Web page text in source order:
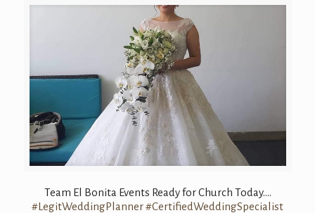
Team El Bonita Events Ready for Church Today….
#LegitWeddingPlanner#CertifiedWeddingSpecialist